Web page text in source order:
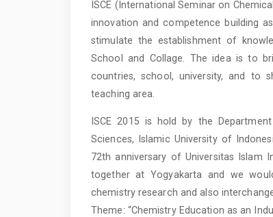
ISCE (International Seminar on
innovation and competence building
stimulate the establishment of
School and Collage. The idea is to
countries, school, university, and to
teaching area.
ISCE 2015 is hold by the
Sciences, Islamic University of
72th anniversary of Universitas Islam
together at Yogyakarta and we
chemistry research and also
Theme: “Chemistry Education as an